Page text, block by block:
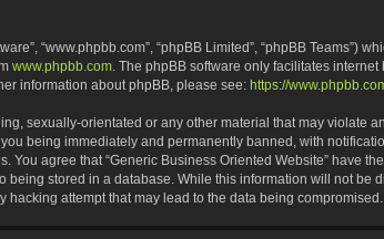
“www.phpbb.com”, “phpBB Limited”, “phpBB Teams”)
www.phpbb.com. The phpBB software only facilitates
information about phpBB, please see: https://
sexually-orientated or any other material that may violate
being immediately and permanently banned, with
agree that “Generic Business Oriented Website” have
stored in a database. While this information will not be
hacking attempt that may lead to the data being compromised.